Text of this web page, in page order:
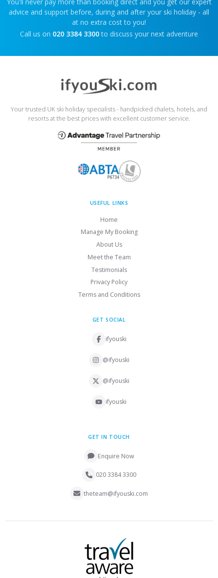
advice and support before, during and after your ski holiday - all
at no extra cost to you!
Call us on 020 3384 3300 to discuss your next adventure
Your trusted UK ski holiday specialists - handpicked chalets, hotels, and
resorts at the best prices with excellent customer service.
USEFUL LINKS
Home
Manage My Booking
About Us
Meet the Team
Testimonials
Privacy Policy
Terms and Conditions
GET SOCIAL
ifyouski
@ifyouski
@ifyouski
ifyouski
GET IN TOUCH
Enquire Now
020 3384 3300
theteam@ifyouski.com